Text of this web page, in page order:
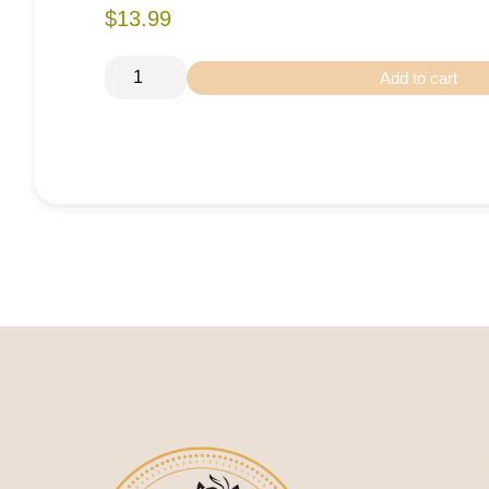
$13.99
Add to cart